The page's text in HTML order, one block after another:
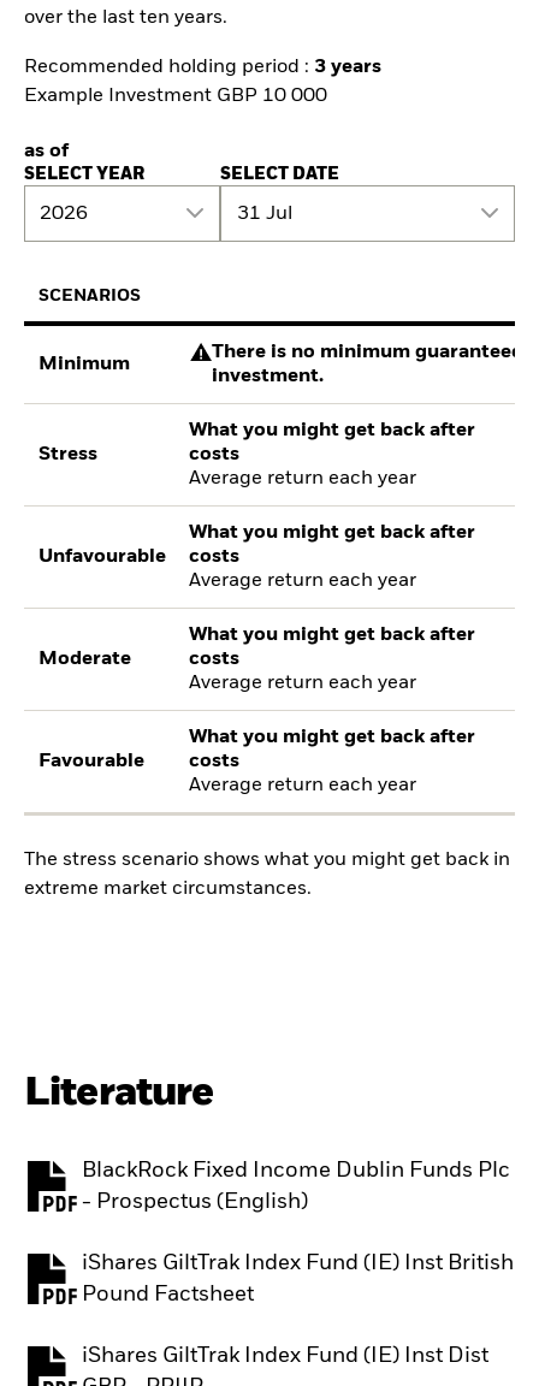
over the last ten years.
Recommended holding period : 3 years
Example Investment GBP 10 000
as of
SELECT YEAR
2026
SELECT DATE
31 Jul
SCENARIOS
Minimum
There is no minimum guaranteed
investment.
Stress
What you might get back after
costs
Average return each year
Unfavourable
What you might get back after
costs
Average return each year
Moderate
What you might get back after
costs
Average return each year
Favourable
What you might get back after
costs
Average return each year
The stress scenario shows what you might get back in
extreme market circumstances.
Literature
BlackRock Fixed Income Dublin Funds Plc
- Prospectus (English)
PDF, opens in a new tab
iShares GiltTrak Index Fund (IE) Inst British
Pound Factsheet
PDF, opens in a new tab
iShares GiltTrak Index Fund (IE) Inst Dist